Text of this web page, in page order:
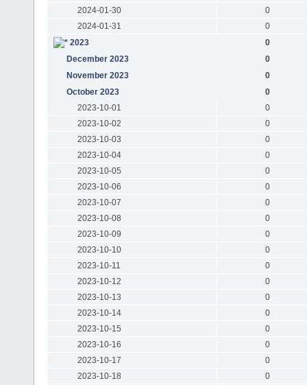
2024-01-30
0
2024-01-31
0
2023
0
December 2023
0
November 2023
0
October 2023
0
2023-10-01
0
2023-10-02
0
2023-10-03
0
2023-10-04
0
2023-10-05
0
2023-10-06
0
2023-10-07
0
2023-10-08
0
2023-10-09
0
2023-10-10
0
2023-10-11
0
2023-10-12
0
2023-10-13
0
2023-10-14
0
2023-10-15
0
2023-10-16
0
2023-10-17
0
2023-10-18
0